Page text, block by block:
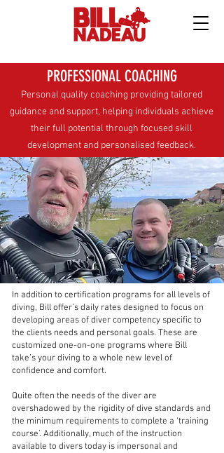
PROFESSIONAL COACHING
Personal quality coaching providing tailored
guidance and support, helping individuals achieve
their full potential through focused skill
development and personalised feedback.
In addition to certification programs for all levels of
diving, Bill offer’s daily rates designed to focus on
developing areas of diver competency specific to
the clients needs and personal goals. These are
customized one-on-one programs where Bill
take’s your diving to a whole new level of
confidence and comfort.
Quite often the needs of the diver are
overshadowed by the rigidity of dive standards and
the minimum requirements to complete a ‘training
course’. Additionally, much of the instruction
available to divers today is impersonal and